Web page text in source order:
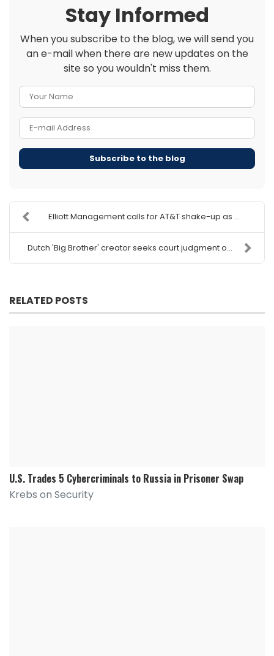
Stay Informed
When you subscribe to the blog, we will send you
an e-mail when there are new updates on the
site so you wouldn't miss them.
Subscribe to the blog
Elliott Management calls for AT&T shake-up as ...
Dutch 'Big Brother' creator seeks court judgment o...
RELATED POSTS
U.S. Trades 5 Cybercriminals to Russia in Prisoner Swap
Krebs on Security